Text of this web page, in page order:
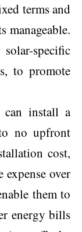
terms and
manageable.
specific
to promote
can install a
no upfront
cost,
over
them to
energy bills